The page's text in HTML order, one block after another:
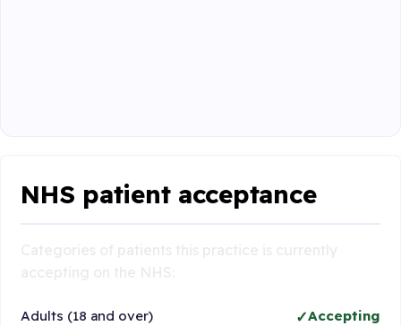
NHS patient acceptance
Adults (18 and over) Accepting